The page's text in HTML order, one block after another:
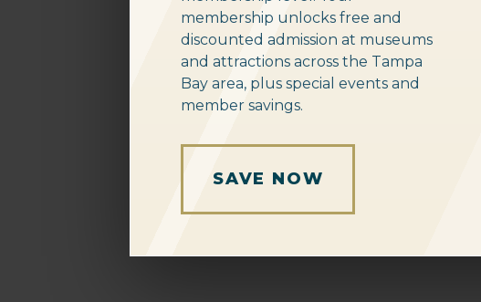
membership unlocks free and
discounted admission at museums
and attractions across the Tampa
Bay area, plus special events and
member savings.
SAVE NOW